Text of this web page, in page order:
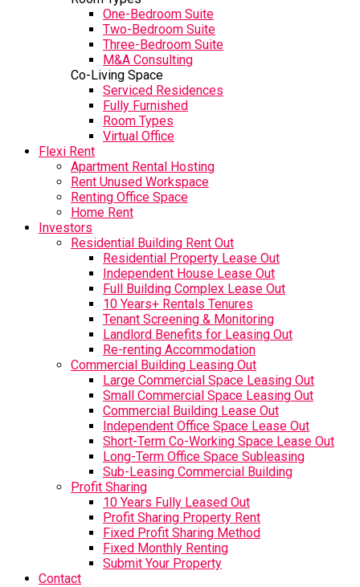
One-Bedroom Suite
Two-Bedroom Suite
Three-Bedroom Suite
M&A Consulting
Co-Living Space
Serviced Residences
Fully Furnished
Room Types
Virtual Office
Flexi Rent
Apartment Rental Hosting
Rent Unused Workspace
Renting Office Space
Home Rent
Investors
Residential Building Rent Out
Residential Property Lease Out
Independent House Lease Out
Full Building Complex Lease Out
10 Years+ Rentals Tenures
Tenant Screening & Monitoring
Landlord Benefits for Leasing Out
Re-renting Accommodation
Commercial Building Leasing Out
Large Commercial Space Leasing Out
Small Commercial Space Leasing Out
Commercial Building Lease Out
Independent Office Space Lease Out
Short-Term Co-Working Space Lease Out
Long-Term Office Space Subleasing
Sub-Leasing Commercial Building
Profit Sharing
10 Years Fully Leased Out
Profit Sharing Property Rent
Fixed Profit Sharing Method
Fixed Monthly Renting
Submit Your Property
Contact